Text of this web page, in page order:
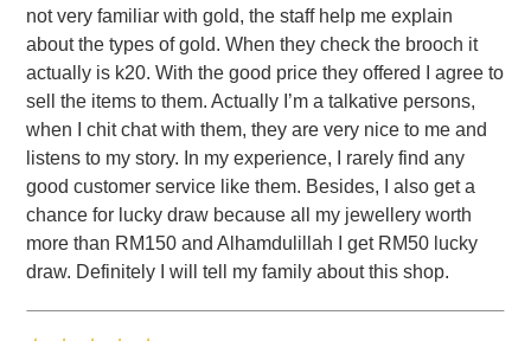
not very familiar with gold, the staff help me explain
about the types of gold. When they check the brooch it
actually is k20. With the good price they offered I agree to
sell the items to them. Actually I’m a talkative persons,
when I chit chat with them, they are very nice to me and
listens to my story. In my experience, I rarely find any
good customer service like them. Besides, I also get a
chance for lucky draw because all my jewellery worth
more than RM150 and Alhamdulillah I get RM50 lucky
draw. Definitely I will tell my family about this shop.